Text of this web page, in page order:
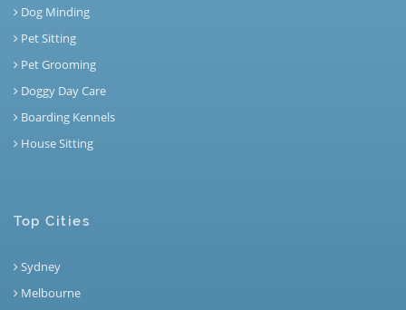
Dog Minding
Pet Sitting
Pet Grooming
Doggy Day Care
Boarding Kennels
House Sitting
Top Cities
Sydney
Melbourne